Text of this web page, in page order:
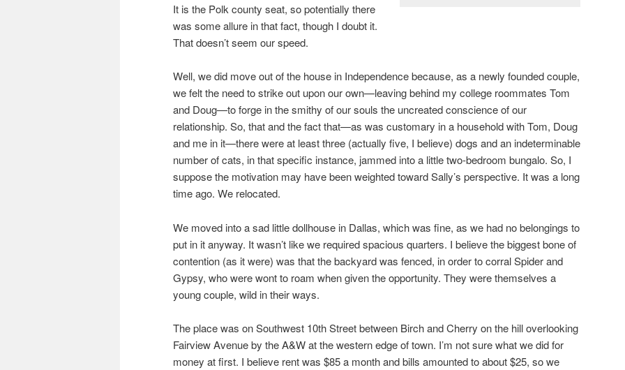
It is the Polk county seat, so potentially there
was some allure in that fact, though I doubt it.
That doesn’t seem our speed.
Well, we did move out of the house in Independence because, as a newly founded couple,
we felt the need to strike out upon our own—leaving behind my college roommates Tom
and Doug—to forge in the smithy of our souls the uncreated conscience of our
relationship. So, that and the fact that—as was customary in a household with Tom, Doug
and me in it—there were at least three (actually five, I believe) dogs and an indeterminable
number of cats, in that specific instance, jammed into a little two-bedroom bungalo. So, I
suppose the motivation may have been weighted toward Sally’s perspective. It was a long
time ago. We relocated.
We moved into a sad little dollhouse in Dallas, which was fine, as we had no belongings to
put in it anyway. It wasn’t like we required spacious quarters. I believe the biggest bone of
contention (as it were) was that the backyard was fenced, in order to corral Spider and
Gypsy, who were wont to roam when given the opportunity. They were themselves a
young couple, wild in their ways.
The place was on Southwest 10th Street between Birch and Cherry on the hill overlooking
Fairview Avenue by the A&W at the western edge of town. I’m not sure what we did for
money at first. I believe rent was $85 a month and bills amounted to about $25, so we